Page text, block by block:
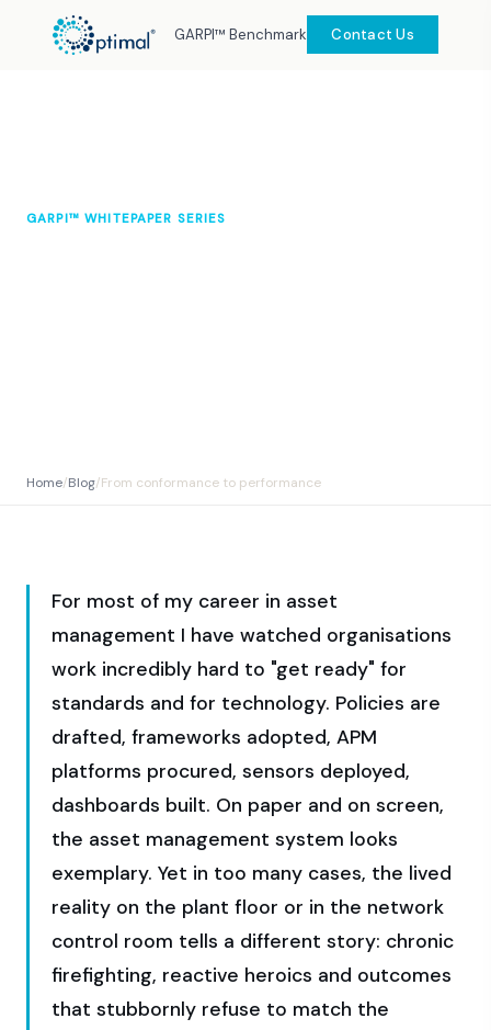
GARPI™ Benchmark Contact Us
GARPI™ WHITEPAPER SERIES
Home/Blog/From conformance to performance
For most of my career in asset
management I have watched organisations
work incredibly hard to "get ready" for
standards and for technology. Policies are
drafted, frameworks adopted, APM
platforms procured, sensors deployed,
dashboards built. On paper and on screen,
the asset management system looks
exemplary. Yet in too many cases, the lived
reality on the plant floor or in the network
control room tells a different story: chronic
firefighting, reactive heroics and outcomes
that stubbornly refuse to match the